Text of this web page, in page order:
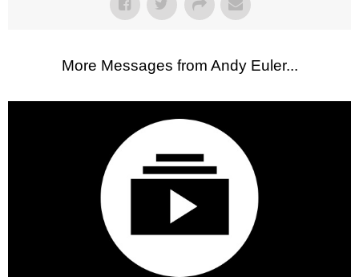
More Messages from Andy Euler...